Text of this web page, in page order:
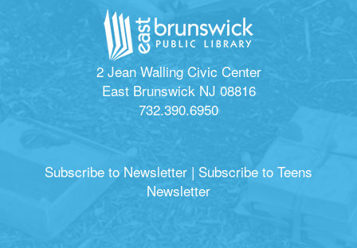
2 Jean Walling Civic Center
East Brunswick NJ 08816
732.390.6950
Subscribe to Newsletter | Subscribe to Teens
Newsletter